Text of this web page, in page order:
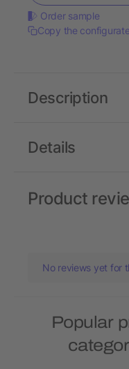
Order sample
Copy the
Details
Description
Product
No reviews yet for
Popular